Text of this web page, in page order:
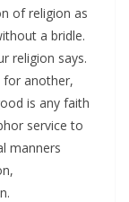
of religion as
a bridle.
religion says.
for another,
is any faith
service to
manners